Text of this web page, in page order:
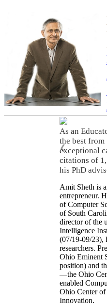
As an
the best
exceptional
citations of
his PhD
❮
Amit Sheth is
entrepreneur.
of Computer
of South
director of the
Intelligence
(07/19-09/23),
researchers.
Ohio Eminent
position) and
—the Ohio
enabled
Ohio Center
Innovation.